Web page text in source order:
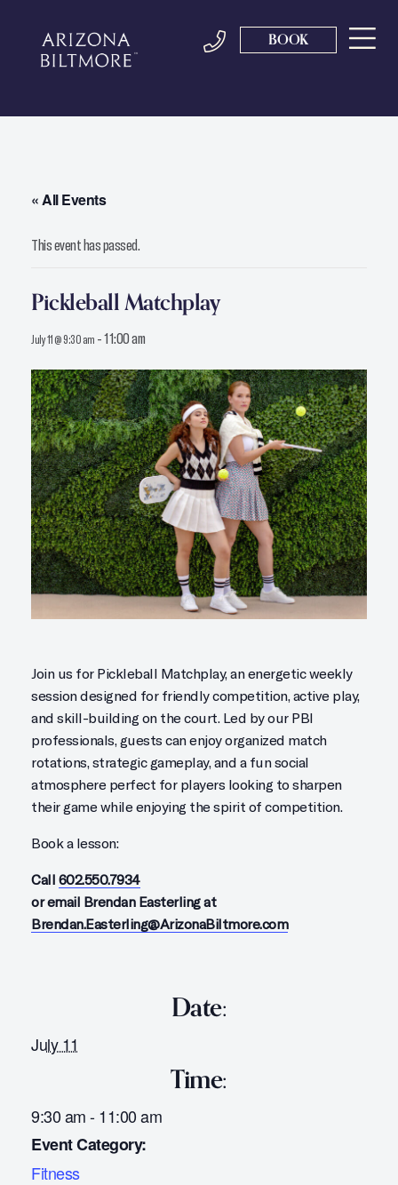
BOOK
« All Events
This event has passed.
Pickleball Matchplay
July 11 @ 9:30 am -11:00 am
Join us for Pickleball Matchplay, an energetic weekly
session designed for friendly competition, active play,
and skill-building on the court. Led by our PBI
professionals, guests can enjoy organized match
rotations, strategic gameplay, and a fun social
atmosphere perfect for players looking to sharpen
their game while enjoying the spirit of competition.
Book a lesson:
Call 602.550.7934
or email Brendan Easterling at
Brendan.Easterling@ArizonaBiltmore.com
Date:
July 11
Time:
9:30 am - 11:00 am
Event Category:
Fitness